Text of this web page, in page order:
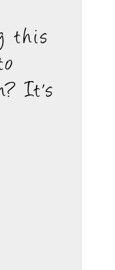
this
It's